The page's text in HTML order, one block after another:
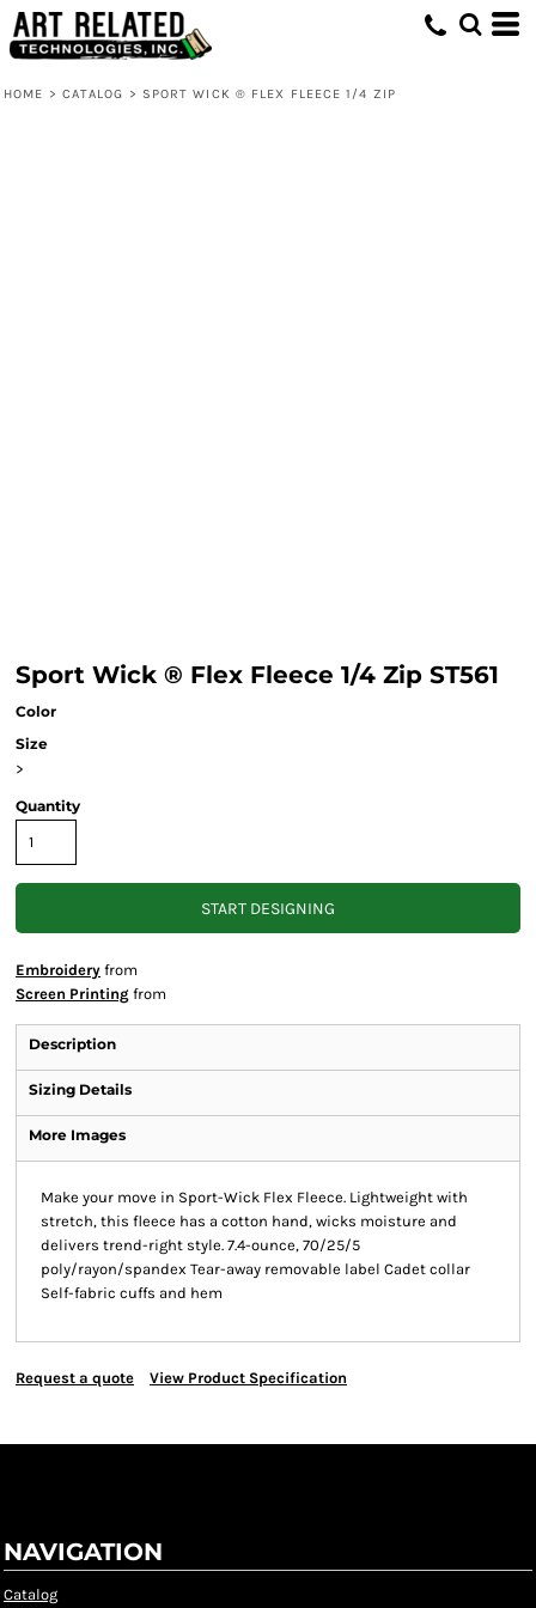
HOME > CATALOG > SPORT WICK ® FLEX FLEECE 1/4 ZIP
Sport Wick ® Flex Fleece 1/4 Zip ST561
Color
Size
>
Quantity
START DESIGNING
Embroidery from
Screen Printing from
Description
Sizing Details
More Images
Make your move in Sport-Wick Flex Fleece. Lightweight with
stretch, this fleece has a cotton hand, wicks moisture and
delivers trend-right style. 7.4-ounce, 70/25/5
poly/rayon/spandex Tear-away removable label Cadet collar
Self-fabric cuffs and hem
Request a quote View Product Specification
NAVIGATION
Catalog